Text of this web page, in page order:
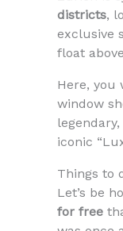
districts,
exclusive
float
Here, you
window
iconic
Things to
Let’s be
for free